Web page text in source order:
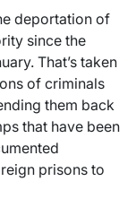
deportation of
since the
That’s taken
of criminals
them back
that have been
prisons to